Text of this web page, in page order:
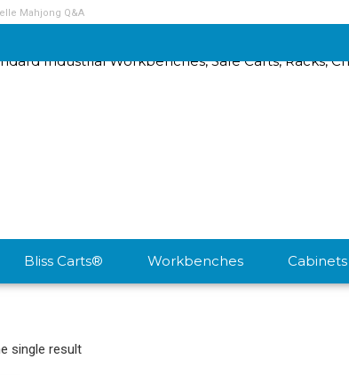
Mahjong Q&A
Bliss Carts® Workbenches Cabinets
single result